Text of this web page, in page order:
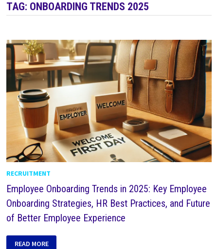
TAG: ONBOARDING TRENDS 2025
RECRUITMENT
Employee Onboarding Trends in 2025: Key Employee
Onboarding Strategies, HR Best Practices, and Future
of Better Employee Experience
READ MORE